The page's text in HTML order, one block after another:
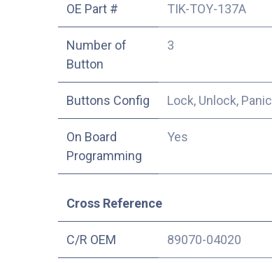
OE Part # TIK-TOY-137A
Number of
Button
3
Buttons Config Lock, Unlock, Panic
On Board
Programming
Yes
Cross Reference
C/R OEM 89070-04020